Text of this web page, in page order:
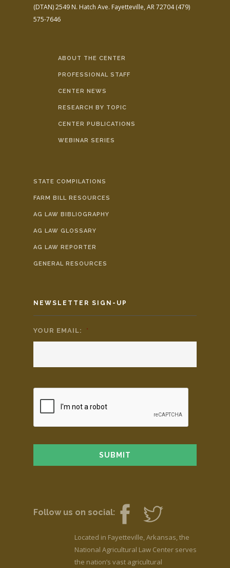
(DTAN)2549 N. Hatch Ave. Fayetteville, AR 72704(479)
575-7646
ABOUT THE CENTER
PROFESSIONAL STAFF
CENTER NEWS
RESEARCH BY TOPIC
CENTER PUBLICATIONS
WEBINAR SERIES
STATE COMPILATIONS
FARM BILL RESOURCES
AG LAW BIBLIOGRAPHY
AG LAW GLOSSARY
AG LAW REPORTER
GENERAL RESOURCES
NEWSLETTER SIGN-UP
YOUR EMAIL: *
Follow us on social:
Located in Fayetteville, Arkansas, the
National Agricultural Law Center serves
the nation’s vast agricultural